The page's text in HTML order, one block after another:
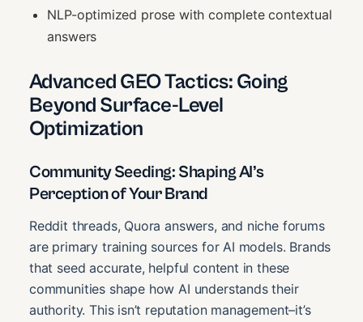
NLP-optimized prose with complete contextual
answers
Advanced GEO Tactics: Going
Beyond Surface-Level
Optimization
Community Seeding: Shaping AI’s
Perception of Your Brand
Reddit threads, Quora answers, and niche forums
are primary training sources for AI models. Brands
that seed accurate, helpful content in these
communities shape how AI understands their
authority. This isn’t reputation management–it’s